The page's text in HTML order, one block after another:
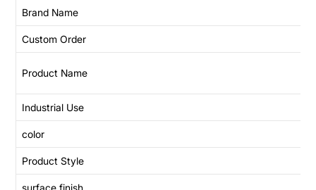
Brand Name
Custom Order
Product Name
Industrial Use
color
Product Style
surface finish